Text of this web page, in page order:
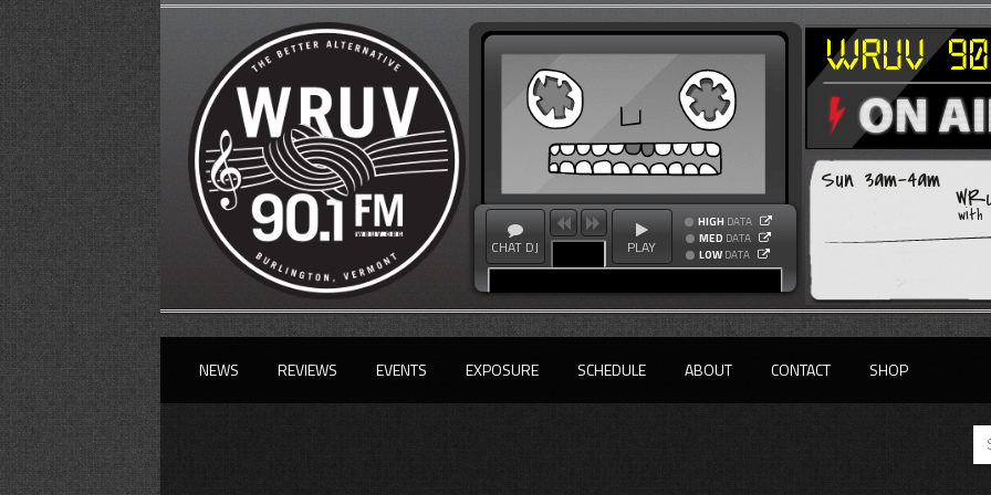
CHAT DJ PLAY
HIGH DATA
MED DATA
LOW DATA
Sun 3am-4am
with
NEWS REVIEWS EVENTS EXPOSURE SCHEDULE ABOUT CONTACT SHOP